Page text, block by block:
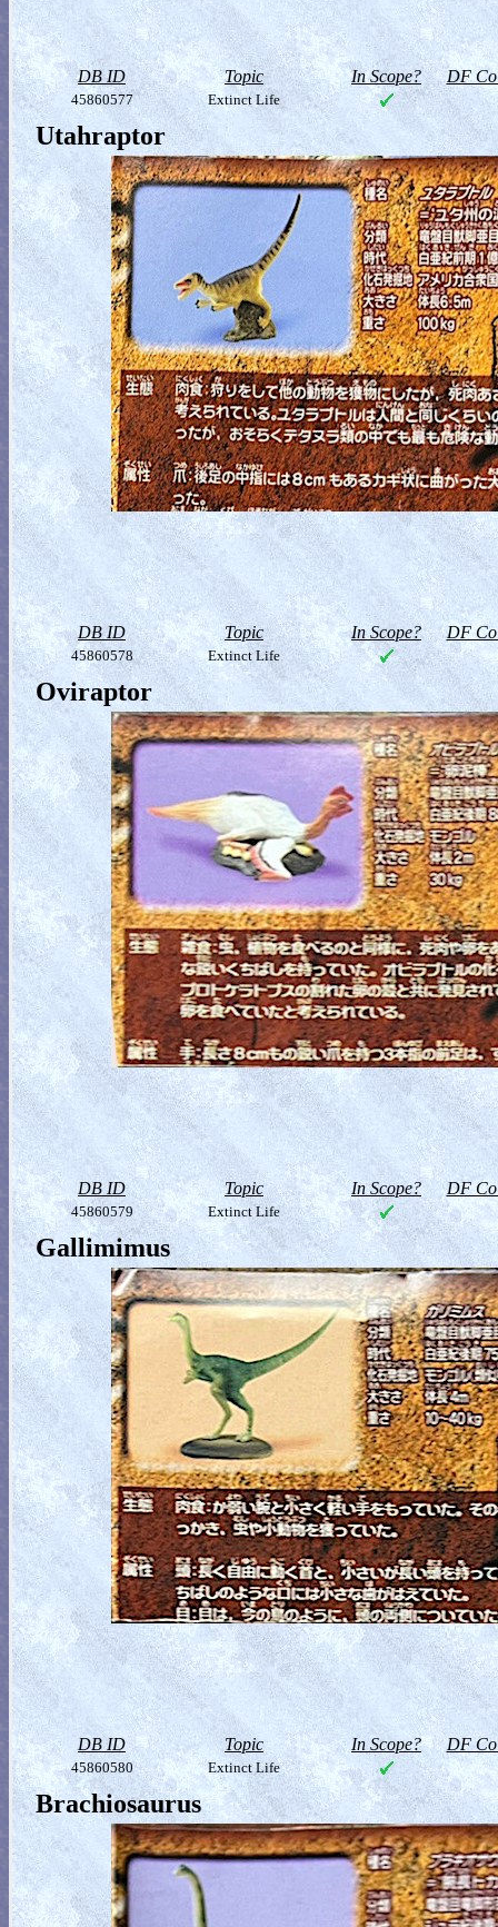
DB ID Topic In Scope? DF
45860577 Extinct Life
Utahraptor
DB ID Topic In Scope? DF
45860578 Extinct Life
Oviraptor
DB ID Topic In Scope? DF
45860579 Extinct Life
Gallimimus
DB ID Topic In Scope? DF
45860580 Extinct Life
Brachiosaurus